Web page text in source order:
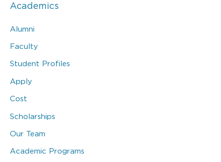
Academics
Alumni
Faculty
Student Profiles
Apply
Cost
Scholarships
Our Team
Academic Programs